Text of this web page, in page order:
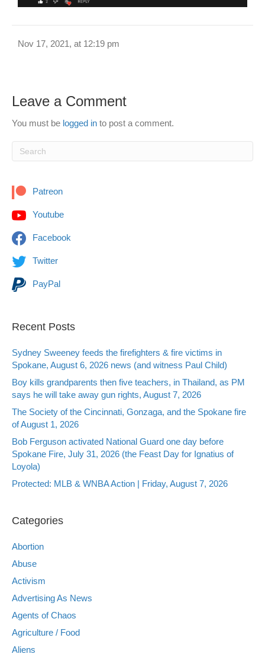
Nov 17, 2021, at 12:19 pm
Leave a Comment
You must be logged in to post a comment.
Patreon
Youtube
Facebook
Twitter
PayPal
Recent Posts
Sydney Sweeney feeds the firefighters & fire victims in
Spokane, August 6, 2026 news (and witness Paul Child)
Boy kills grandparents then five teachers, in Thailand, as PM
says he will take away gun rights, August 7, 2026
The Society of the Cincinnati, Gonzaga, and the Spokane fire
of August 1, 2026
Bob Ferguson activated National Guard one day before
Spokane Fire, July 31, 2026 (the Feast Day for Ignatius of
Loyola)
Protected: MLB & WNBA Action | Friday, August 7, 2026
Categories
Abortion
Abuse
Activism
Advertising As News
Agents of Chaos
Agriculture / Food
Aliens